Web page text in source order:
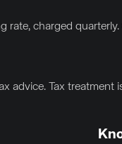
rate, charged
advice. Tax treatment